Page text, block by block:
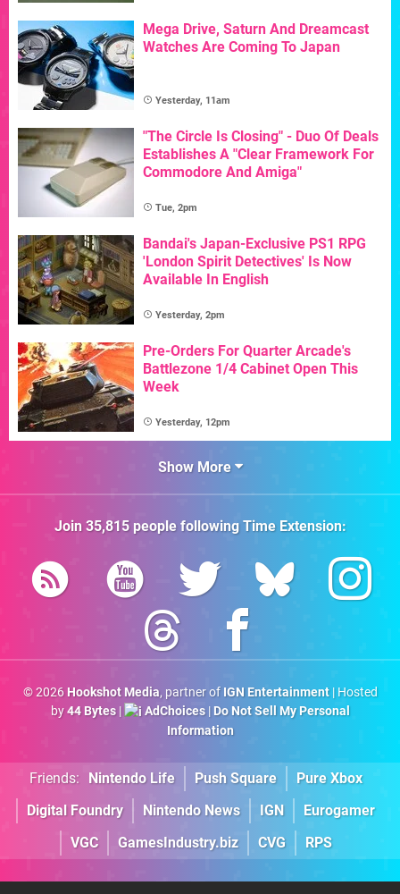
Mega Drive, Saturn And Dreamcast
Watches Are Coming To Japan
Yesterday, 11am
"The Circle Is Closing" - Duo Of Deals
Establishes A "Clear Framework For
Commodore And Amiga"
Tue, 2pm
Bandai's Japan-Exclusive PS1 RPG
'London Spirit Detectives' Is Now
Available In English
Yesterday, 2pm
Pre-Orders For Quarter Arcade's
Battlezone 1/4 Cabinet Open This
Week
Yesterday, 12pm
Show More
Join 35,815people followingTime Extension:
© 2026 Hookshot Media, partner of IGN Entertainment| Hosted
by44 Bytes| AdChoices| Do Not Sell My Personal
Information
Friends: Nintendo Life Push Square
Pure Xbox
Digital Foundry
Nintendo News IGN
Eurogamer
VGC
GamesIndustry.biz CVG RPS